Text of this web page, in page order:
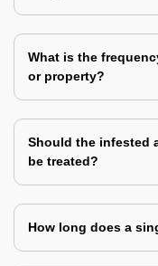
What is the
or property?
Should the infested
be treated?
How long does a